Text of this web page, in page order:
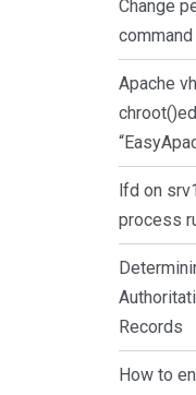
Change
command
Apache
lfd on
process
Records
How to